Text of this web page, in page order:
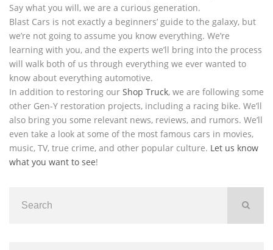
Say what you will, we are a curious generation.
Blast Cars is not exactly a beginners’ guide to the galaxy, but
we’re not going to assume you know everything. We’re
learning with you, and the experts we’ll bring into the process
will walk both of us through everything we ever wanted to
know about everything automotive.
In addition to restoring our Shop Truck, we are following some
other Gen-Y restoration projects, including a racing bike. We’ll
also bring you some relevant news, reviews, and rumors. We’ll
even take a look at some of the most famous cars in movies,
music, TV, true crime, and other popular culture. Let us know
what you want to see!